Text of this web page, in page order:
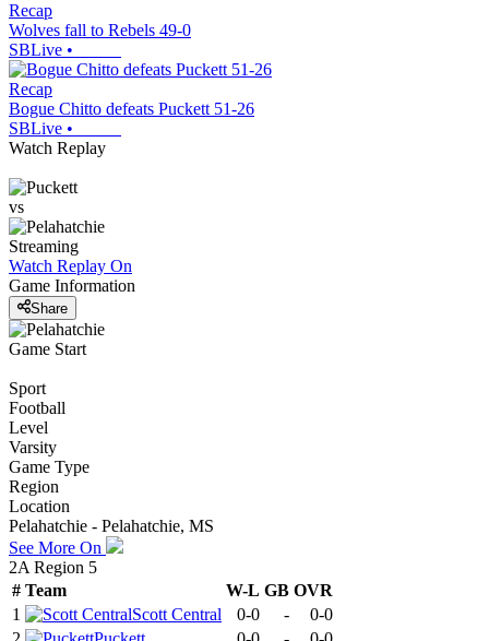
Recap
Wolves fall to Rebels 49-0
SBLive •
Recap
Bogue Chitto defeats Puckett 51-26
SBLive •
Watch Replay
vs
Streaming
Watch Replay On
Game Information
Share
Game Start
Sport
Football
Level
Varsity
Game Type
Region
Location
Pelahatchie - Pelahatchie, MS
See More On
2A Region 5
# Team W-L GB OVR
1
Scott Central 0-0 -
0-0